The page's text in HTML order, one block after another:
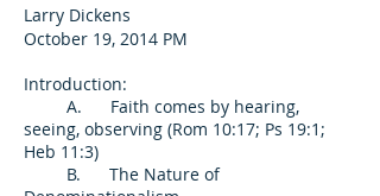
Larry Dickens
October 19, 2014 PM
Introduction:
A. Faith comes by hearing,
seeing, observing (Rom 10:17; Ps 19:1;
Heb 11:3)
B. The Nature of